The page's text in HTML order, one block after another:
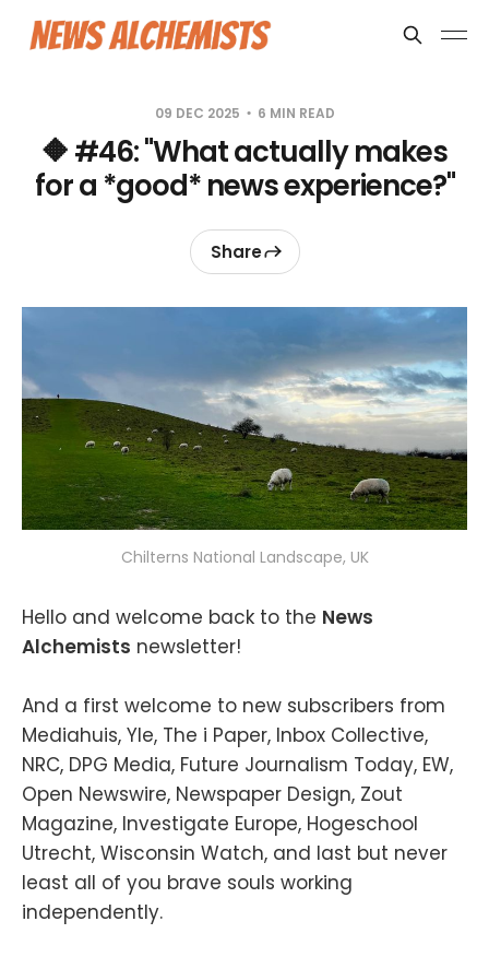
09 DEC 2025 6 MIN READ
🔶 #46: "What actually makes
for a *good* news experience?"
Share
Chilterns National Landscape, UK
Hello and welcome back to the News
Alchemists newsletter!
And a first welcome to new subscribers from
Mediahuis, Yle, The i Paper, Inbox Collective,
NRC, DPG Media, Future Journalism Today, EW,
Open Newswire, Newspaper Design, Zout
Magazine, Investigate Europe, Hogeschool
Utrecht, Wisconsin Watch, and last but never
least all of you brave souls working
independently.